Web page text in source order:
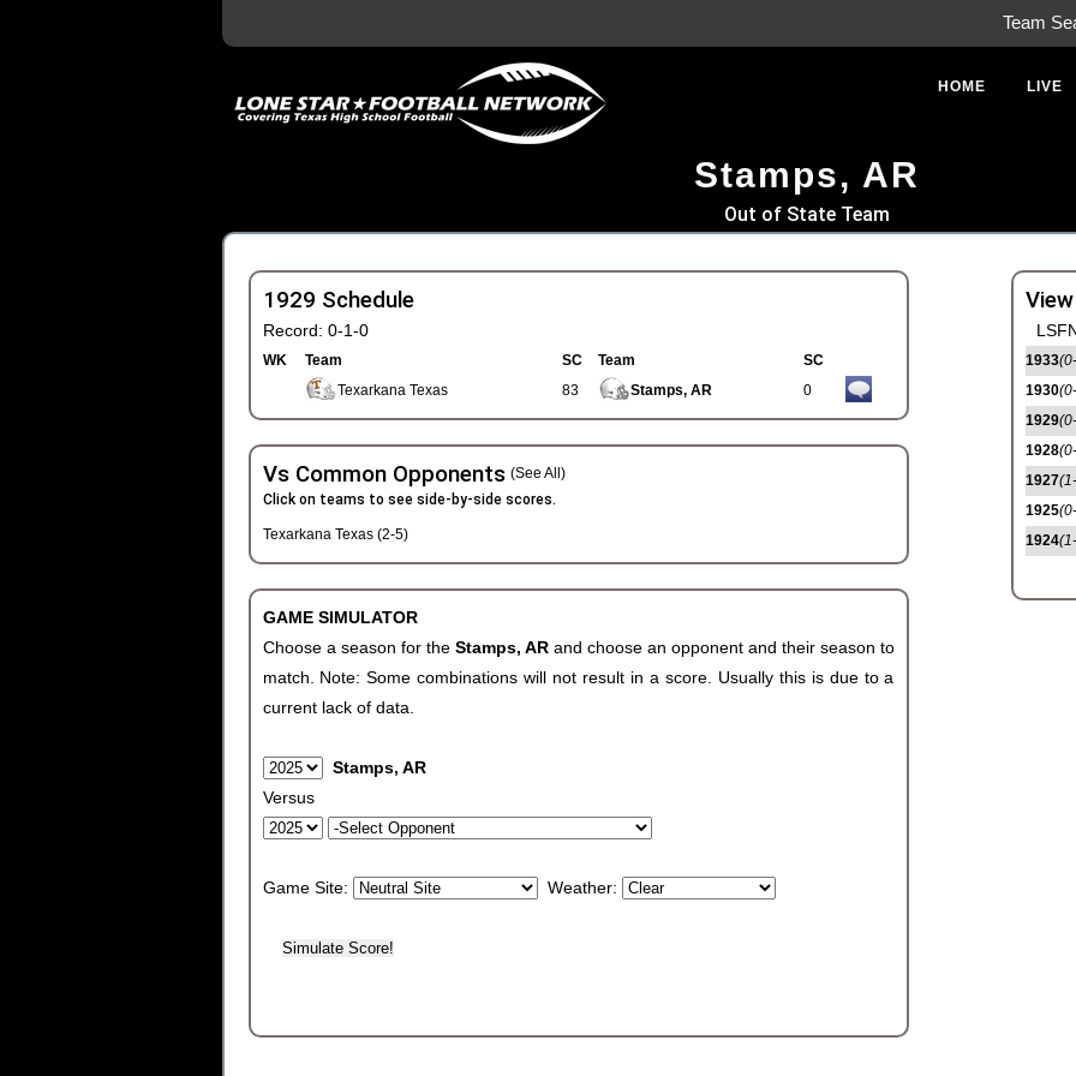
Team
HOME LIVE
Stamps, AR
Out of State Team
1929 Schedule
Record: 0-1-0
WK Team SC Team
SC
Texarkana Texas
83 Stamps, AR 0
Vs Common Opponents (See All)
Click on teams to see side-by-side scores.
Texarkana Texas (2-5)
GAME SIMULATOR
Choose a season for the Stamps, AR and choose an opponent and their season to
match. Note: Some combinations will not result in a score. Usually this is due to a
current lack of data.
Stamps, AR
Versus
Game Site: Weather:
1933
1930
1929
1928
1927
1925
1924